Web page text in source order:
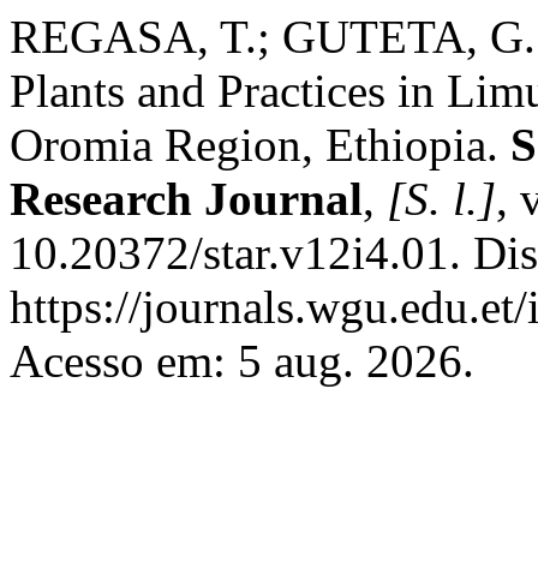
REGASA, T.; GUTETA,
Plants and Practices in
Oromia Region, Ethiopia.
Research Journal, [S. l.],
10.20372/star.v12i4.01.
https://
Acesso em: 5 aug. 2026.